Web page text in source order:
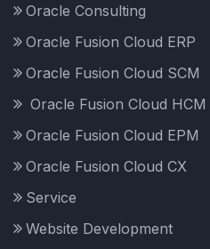
Oracle Consulting
Oracle Fusion Cloud ERP
Oracle Fusion Cloud SCM
Oracle Fusion Cloud HCM
Oracle Fusion Cloud EPM
Oracle Fusion Cloud CX
Service
Website Development